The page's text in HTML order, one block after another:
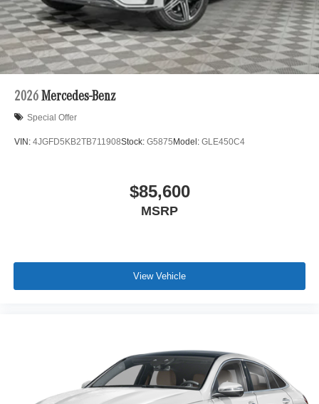
2026 Mercedes-Benz
Special Offer
VIN: 4JGFD5KB2TB711908Stock: G5875 Model: GLE450C4
$85,600
MSRP
View Vehicle